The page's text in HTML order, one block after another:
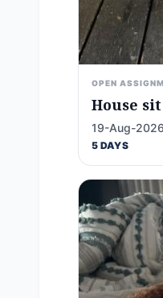
OPEN
House
19-Aug-
5 DAYS